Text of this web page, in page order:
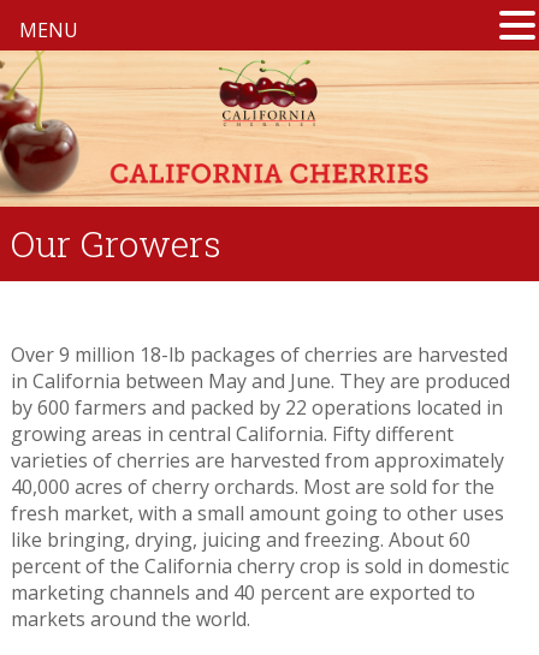
Our Growers
Over 9 million 18-lb packages of cherries are harvested
in California between May and June. They are produced
by 600 farmers and packed by 22 operations located in
growing areas in central California. Fifty different
varieties of cherries are harvested from approximately
40,000 acres of cherry orchards. Most are sold for the
fresh market, with a small amount going to other uses
like bringing, drying, juicing and freezing. About 60
percent of the California cherry crop is sold in domestic
marketing channels and 40 percent are exported to
markets around the world.
MENU